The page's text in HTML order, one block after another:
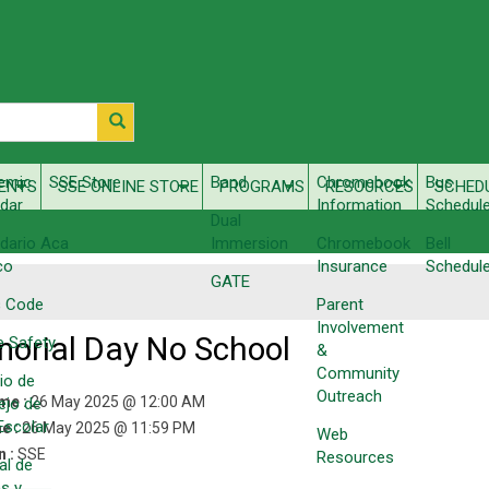
Aca​
Code
Safety
de
de
de
SSE ONLINE STORE
SSE Store PROGRAMS
Band
Dual
Immersion
GATE
RESOURCES
Chromebook
Information
Chromebook
Insurance
Parent
Involvement
&
Community
Outreach
Web
Resources
Bus
Bell
Day No School
:26 May 2025 @ 12:00 AM
:26 May 2025 @ 11:59 PM
: SSE